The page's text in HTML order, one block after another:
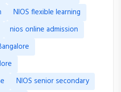
NIOS flexible learning
nios online admission
NIOS senior secondary